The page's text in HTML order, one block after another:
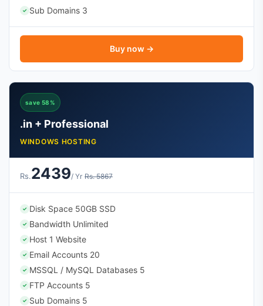
✓ Sub Domains 3
Buy now →
save 58%
.in + Professional
WINDOWS HOSTING
Rs.2439/ Yr Rs. 5867
✓ Disk Space 50GB SSD
✓ Bandwidth Unlimited
✓ Host 1 Website
✓ Email Accounts 20
✓ MSSQL / MySQL Databases 5
✓ FTP Accounts 5
✓ Sub Domains 5